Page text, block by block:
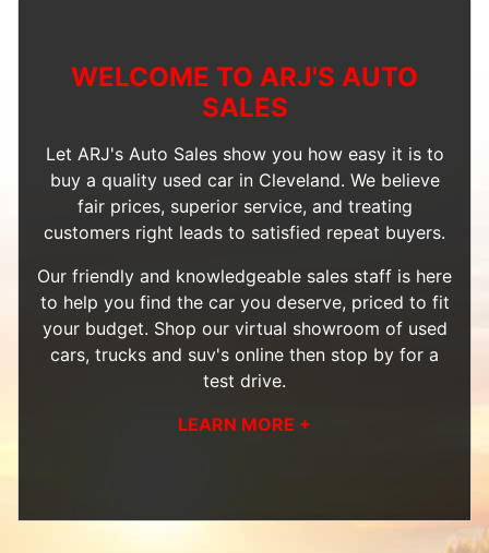
WELCOME TO ARJ'S AUTO
SALES
Let ARJ's Auto Sales show you how easy it is to
buy a quality used car in Cleveland. We believe
fair prices, superior service, and treating
customers right leads to satisfied repeat buyers.
Our friendly and knowledgeable sales staff is here
to help you find the car you deserve, priced to fit
your budget. Shop our virtual showroom of used
cars, trucks and suv's online then stop by for a
test drive.
LEARN MORE +